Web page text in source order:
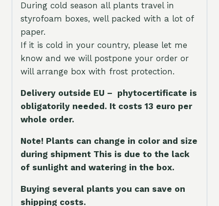
During cold season all plants travel in
styrofoam boxes, well packed with a lot of
paper.
If it is cold in your country, please let me
know and we will postpone your order or
will arrange box with frost protection.
Delivery outside EU – phytocertificate is
obligatorily needed. It costs 13 euro per
whole order.
Note! Plants can change in color and size
during shipment This is due to the lack
of sunlight and watering in the box.
Buying several plants you can save on
shipping costs.